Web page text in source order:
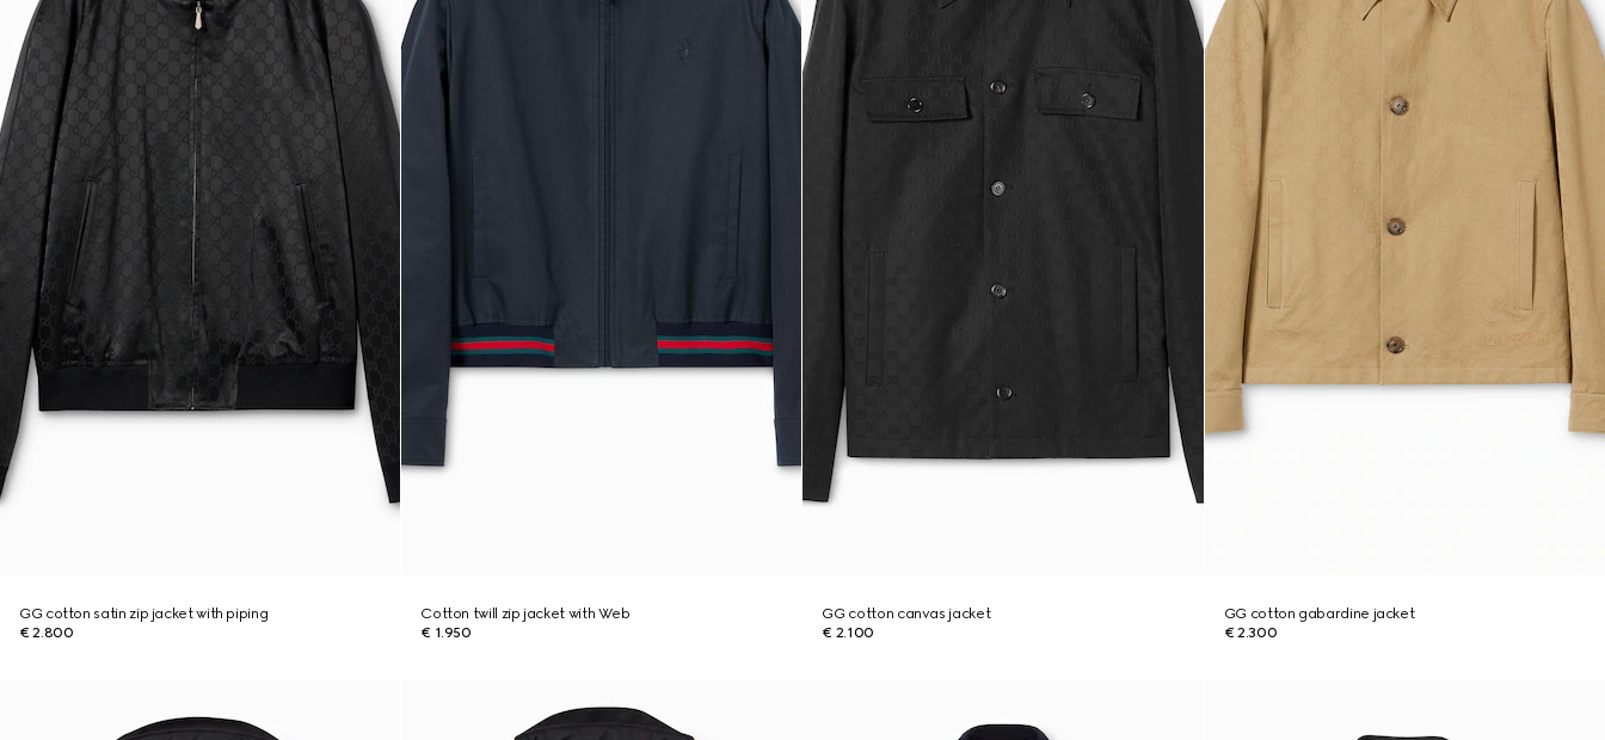
GG cotton satin zip jacket with piping
€ 2.800
Cotton twill zip jacket with Web
€ 1.950
GG cotton canvas jacket
€ 2.100
GG cotton gabardine jacket
€ 2.300